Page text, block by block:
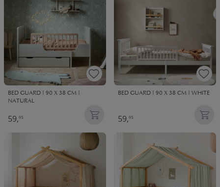
BED GUARD | 90 X 38 CM |
NATURAL
59,95
BED GUARD | 90 X 38 CM | WHITE
59,95